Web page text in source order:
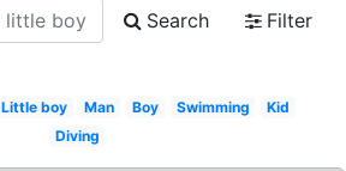
Search
Filter
Little boy Man Boy Swimming
Kid
Diving